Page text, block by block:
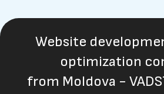
Website
optimization
from Moldova -